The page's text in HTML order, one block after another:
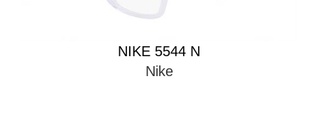
NIKE 5544 N
Nike